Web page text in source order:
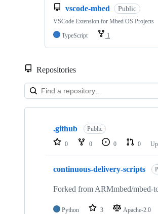
vscode-mbed Public
VSCode Extension for Mbed OS Projects
TypeScript
1
Repositories
Showing
repositories
.github Public
0 0 0 0
continuous-delivery-scripts
Forked from ARMmbed/mbed-
Python 3 Apache-2.0